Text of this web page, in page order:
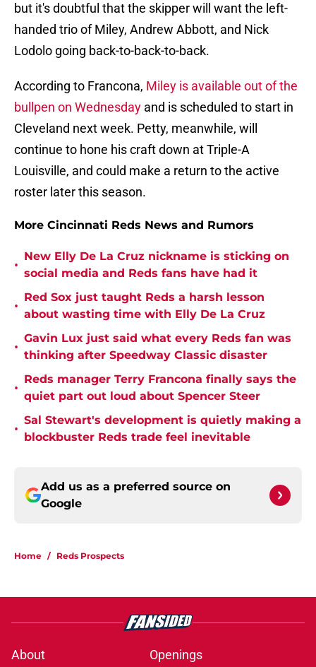
but it's doubtful that the skipper will want the left-
handed trio of Miley, Andrew Abbott, and Nick
Lodolo going back-to-back-to-back.
According to Francona, Miley is available out of the
bullpen on Wednesday and is scheduled to start in
Cleveland next week. Petty, meanwhile, will
continue to hone his craft down at Triple-A
Louisville, and could make a return to the active
roster later this season.
More Cincinnati Reds News and Rumors
•
New Elly De La Cruz nickname is sticking on
social media and Reds fans have had it
•
Red Sox just taught Reds a harsh lesson
about wasting time with Elly De La Cruz
•
Gavin Lux just said what every Reds fan was
thinking after Speedway Classic disaster
•
Reds manager Terry Francona finally says the
quiet part out loud about Spencer Steer
•
Sal Stewart's development is quietly making a
blockbuster Reds trade feel inevitable
Add us as a preferred source on
Google
Home / Reds Prospects
About Openings